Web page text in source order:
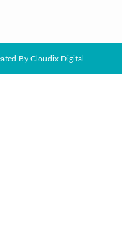
By Cloudix Digital.